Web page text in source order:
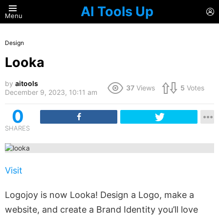
Menu AI Tools Up
Design
Looka
by aitools
December 9, 2023, 10:11 am
37 Views 5 Votes
0
SHARES
Visit
Logojoy is now Looka! Design a Logo, make a
website, and create a Brand Identity you’ll love